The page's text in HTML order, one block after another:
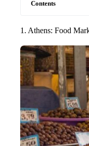
Contents
1. Athens: Food